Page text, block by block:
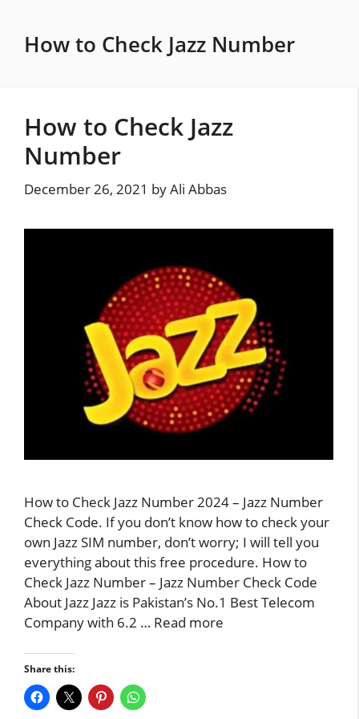
contentHow to Check Jazz Number
How to Check Jazz
Number
December 26, 2021 byAli Abbas
How to Check Jazz Number 2024 – Jazz Number
Check Code. If you don’t know how to check your
own Jazz SIM number, don’t worry; I will tell you
everything about this free procedure. How to
Check Jazz Number – Jazz Number Check Code
About Jazz Jazz is Pakistan’s No.1 Best Telecom
Company with 6.2 … Read more
Share this: